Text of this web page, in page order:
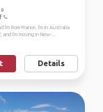
I'm from France. I'm In Australia
I'm moving in New-...
Details